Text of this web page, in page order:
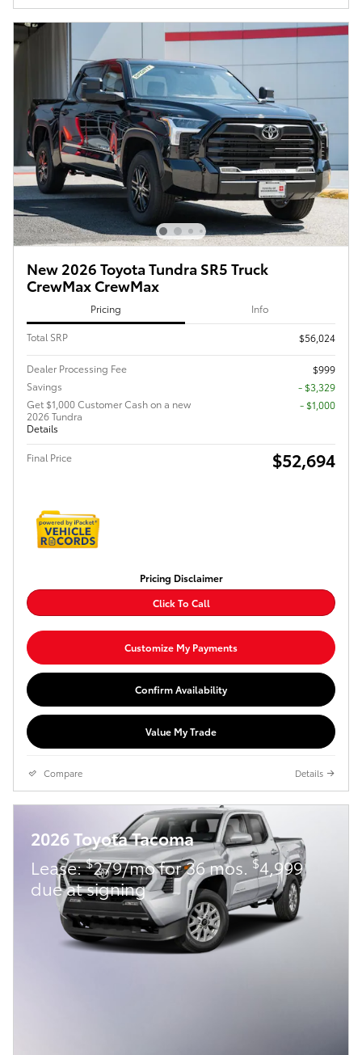
New 2026 Toyota Tundra SR5 Truck
CrewMax CrewMax
Pricing Info
Total SRP $56,024
Dealer Processing Fee
$999
Savings
- $3,329
Get $1,000 Customer Cash on a new
2026 Tundra
Details
$1,000
Final Price $52,694
Pricing Disclaimer
Click To Call
Customize My Payments
Confirm Availability
Value My Trade
Compare Details
2026 Toyota Tacoma
Lease:$279/mo for 36 mos. $4,999
due at signing